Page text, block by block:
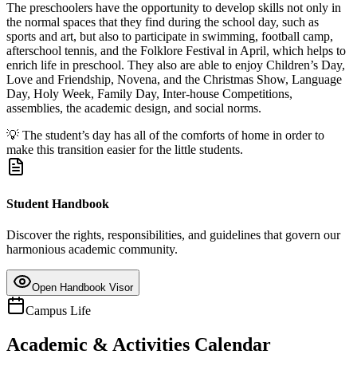
The preschoolers have the opportunity to develop skills not only in
the normal spaces that they find during the school day, such as
sports and art, but also to participate in swimming, football camp,
afterschool tennis, and the Folklore Festival in April, which helps to
enrich life in preschool. They also are able to enjoy Children’s Day,
Love and Friendship, Novena, and the Christmas Show, Language
Day, Holy Week, Family Day, Inter-house Competitions,
assemblies, the academic design, and social norms.
💡 The student’s day has all of the comforts of home in order to
make this transition easier for the little students.
Student Handbook
Discover the rights, responsibilities, and guidelines that govern our
harmonious academic community.
Open Handbook Visor
Campus Life
Academic & Activities Calendar